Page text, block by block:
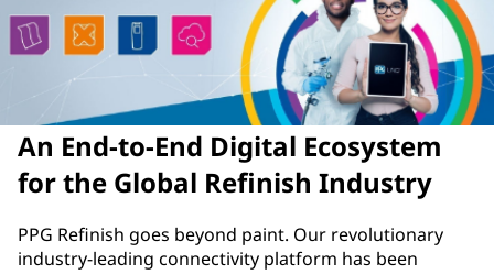
An End-to-End Digital Ecosystem
for the Global Refinish Industry
PPG Refinish goes beyond paint. Our revolutionary
industry-leading connectivity platform has been